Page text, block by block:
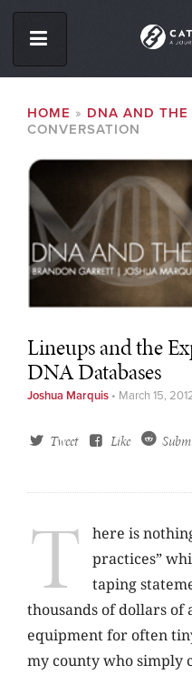
content
ABOUT
CONTACT
Facebook
Twitter
RSS
BREADCRUMB
HOME DNA AND THE
CONVERSATION
Lineups and the
DNA Databases
Joshua Marquis • March 15,
Tweet Like
T
here is
practices”
taping
thousands of dollars
equipment for often
my county who simply